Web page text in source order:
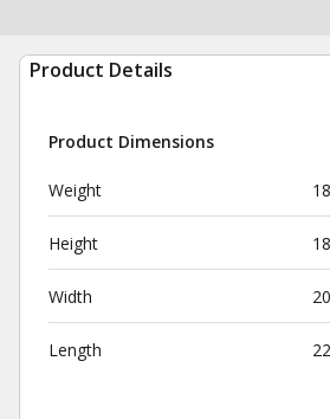
Product Details
Product Dimensions
Weight
Height
Width
Length